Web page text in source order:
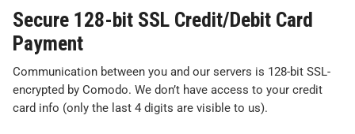
Secure 128-bit SSL Credit/Debit Card
Payment
Communication between you and our servers is 128-bit SSL-
encrypted by Comodo. We don’t have access to your credit
card info (only the last 4 digits are visible to us).